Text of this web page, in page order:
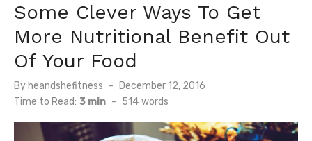
Some Clever Ways To Get
More Nutritional Benefit Out
Of Your Food
By heandshefitness
Posted
on
December 12, 2016
Time to Read: 3 min - 514 words